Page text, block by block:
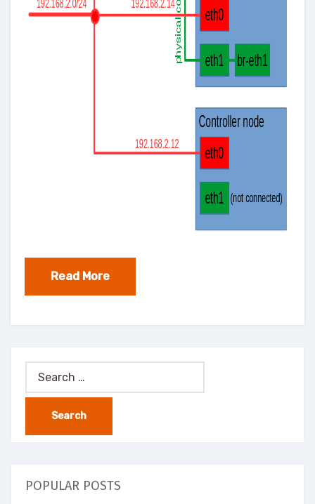
Read More
Search
for:
POPULAR POSTS